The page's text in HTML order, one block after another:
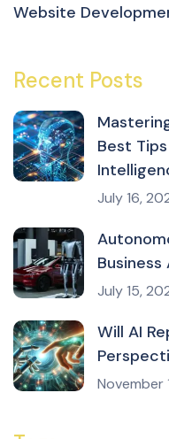
Website
Recent Posts
Best
July 16,
July 15,
Will AI
November